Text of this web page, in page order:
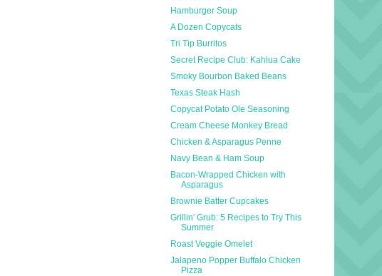
Hamburger Soup
A Dozen Copycats
Tri Tip Burritos
Secret Recipe Club: Kahlua Cake
Smoky Bourbon Baked Beans
Texas Steak Hash
Copycat Potato Ole Seasoning
Cream Cheese Monkey Bread
Chicken & Asparagus Penne
Navy Bean & Ham Soup
Bacon-Wrapped Chicken with
Asparagus
Brownie Batter Cupcakes
Grillin' Grub: 5 Recipes to Try This
Summer
Roast Veggie Omelet
Jalapeno Popper Buffalo Chicken
Pizza